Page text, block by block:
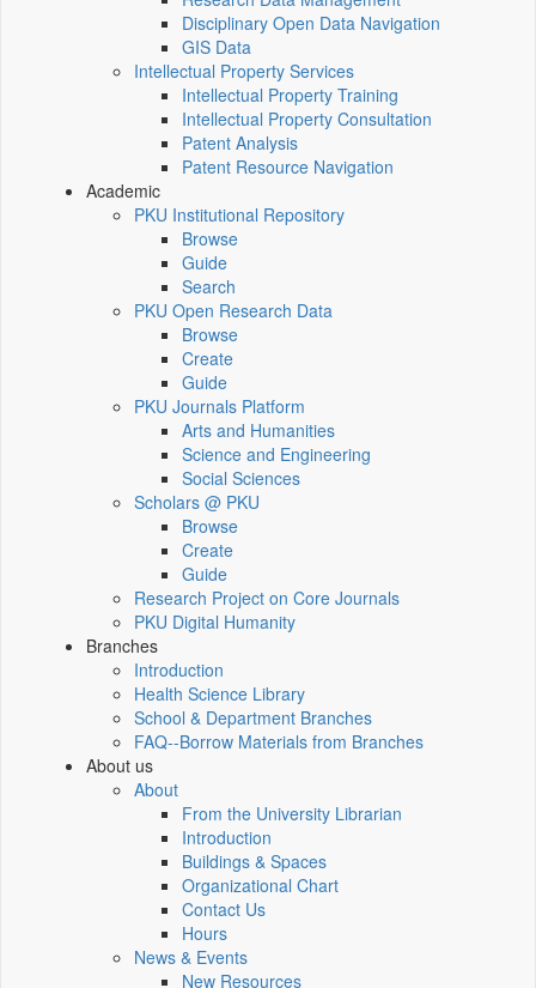
Disciplinary Open Data Navigation
GIS Data
Intellectual Property Services
Intellectual Property Training
Intellectual Property Consultation
Patent Analysis
Patent Resource Navigation
Academic
PKU Institutional Repository
Browse
Guide
Search
PKU Open Research Data
Browse
Create
Guide
PKU Journals Platform
Arts and Humanities
Science and Engineering
Social Sciences
Scholars @ PKU
Browse
Create
Guide
Research Project on Core Journals
PKU Digital Humanity
Branches
Introduction
Health Science Library
School & Department Branches
FAQ--Borrow Materials from Branches
About us
About
From the University Librarian
Introduction
Buildings & Spaces
Organizational Chart
Contact Us
Hours
News & Events
New Resources